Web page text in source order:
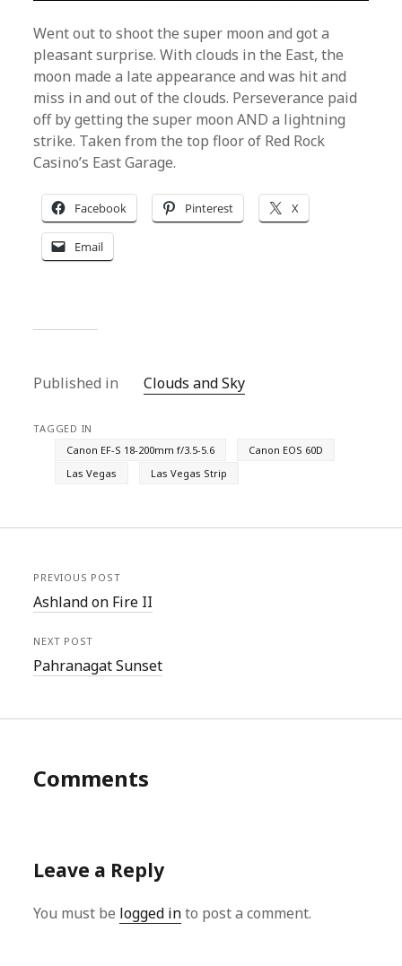
Went out to shoot the super moon and got a
pleasant surprise. With clouds in the East, the
moon made a late appearance and was hit and
miss in and out of the clouds. Perseverance paid
off by getting the super moon AND a lightning
strike. Taken from the top floor of Red Rock
Casino’s East Garage.
Facebook Pinterest X
Email
Published in Clouds and Sky
TAGGED IN
Canon EF-S 18-200mm f/3.5-5.6
Canon EOS 60D
Las Vegas
Las Vegas Strip
PREVIOUS POST
Ashland on Fire II
NEXT POST
Pahranagat Sunset
Comments
Leave a Reply
You must be logged into post a comment.